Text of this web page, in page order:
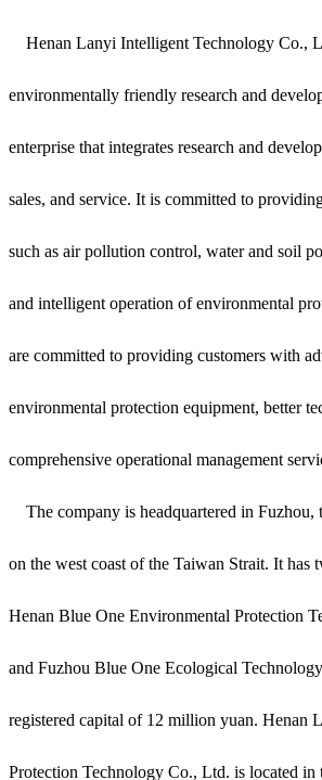
Henan Lanyi Intelligent Technology Co.,
environmentally friendly research and
enterprise that integrates research and
sales, and service. It is committed to
such as air pollution control, water and soil
and intelligent operation of environmental
are committed to providing customers with
environmental protection equipment, better
comprehensive operational management
The company is headquartered in Fuzhou,
on the west coast of the Taiwan Strait. It has
Henan Blue One Environmental Protection
and Fuzhou Blue One Ecological
registered capital of 12 million yuan. Henan
Protection Technology Co., Ltd. is located in